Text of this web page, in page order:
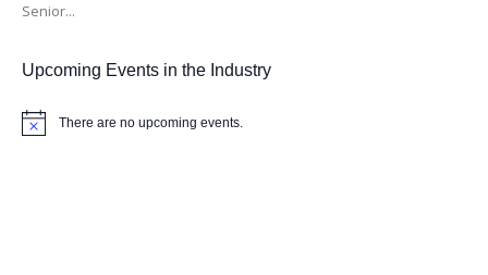
Senior...
Upcoming Events in the Industry
Notice There are no upcoming events.